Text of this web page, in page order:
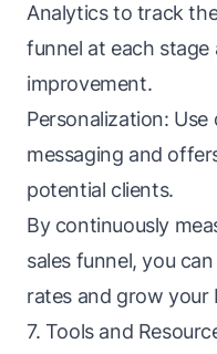
Analytics to track
funnel at each
improvement.
Personalization: Use
messaging and
potential clients.
By continuously
sales funnel, you
rates and grow your
7. Tools and